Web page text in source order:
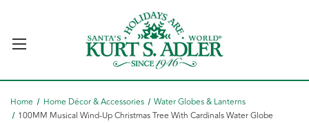
Home Home Décor & Accessories
Water Globes & Lanterns
100MM Musical Wind-Up Christmas Tree With Cardinals Water Globe